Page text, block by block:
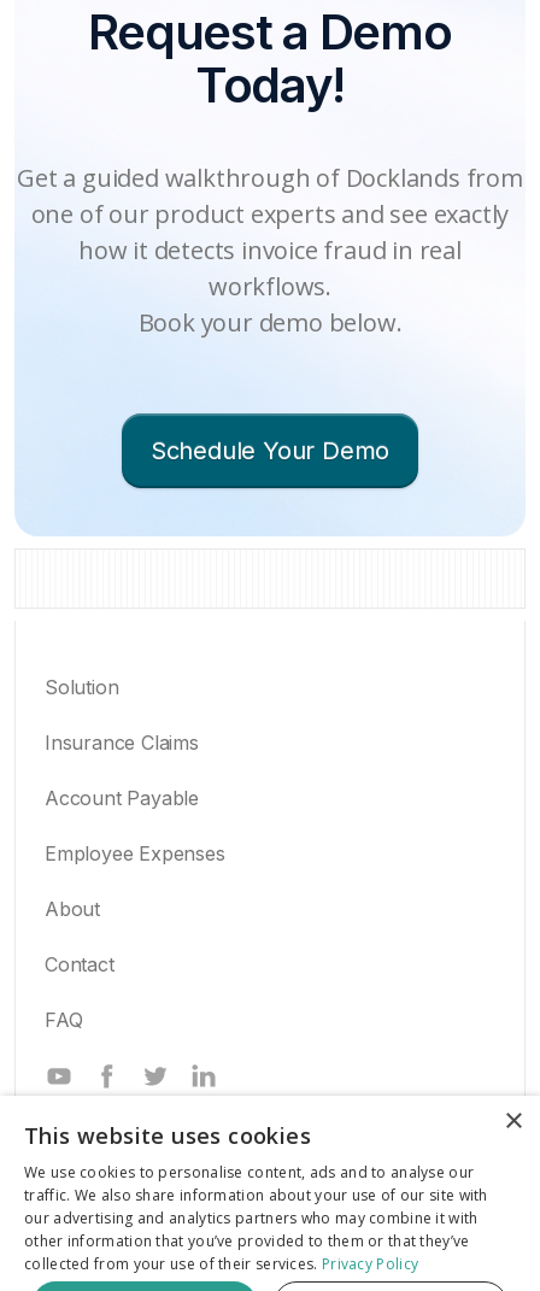
Request a Demo
Today!
Get a guided walkthrough of Docklands from
one of our product experts and see exactly
how it detects invoice fraud in real
workflows.
Book your demo below.
Schedule Your Demo
All Rights Reserved.
© 2026 Inaza
Solution
Insurance Claims
Account Payable
Employee Expenses
About
Contact
FAQ
×
This website uses cookies
We use cookies to personalise content, ads and to analyse our
traffic. We also share information about your use of our site with
our advertising and analytics partners who may combine it with
other information that you’ve provided to them or that they’ve
collected from your use of their services. Privacy Policy